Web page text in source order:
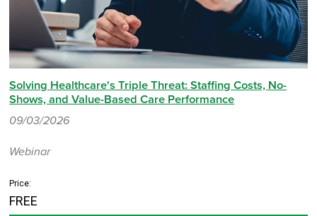
Solving Healthcare's Triple Threat: Staffing Costs, No-
Shows, and Value-Based Care Performance
09/03/2026
Webinar
Price:
FREE